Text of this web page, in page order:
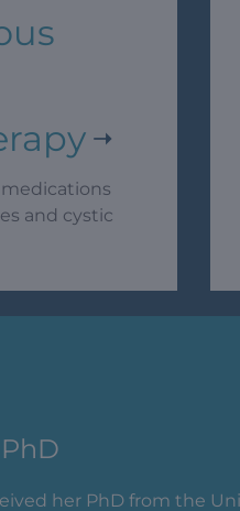
and cystic
her PhD from the